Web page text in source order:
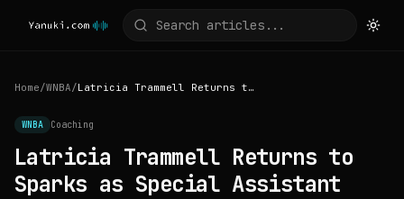
Home/WNBA/ Latricia Trammell Returns to Sparks as Special Assistant
WNBA Coaching
Latricia Trammell Returns to
Sparks as Special Assistant